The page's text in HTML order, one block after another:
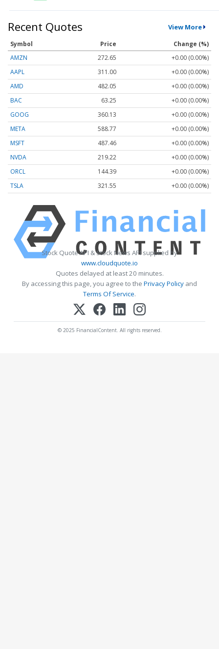
Recent Quotes View More
Symbol Price
Change (%)
AMZN
272.65
+0.00 (0.00%)
AAPL
311.00
+0.00 (0.00%)
AMD
482.05
+0.00 (0.00%)
BAC
63.25
+0.00 (0.00%)
GOOG
360.13
+0.00 (0.00%)
META
588.77
+0.00 (0.00%)
MSFT
487.46
+0.00 (0.00%)
NVDA
219.22
+0.00 (0.00%)
ORCL
144.39
+0.00 (0.00%)
TSLA
321.55 +0.00 (0.00%)
Stock Quote API & Stock News API supplied by
www.cloudquote.io
Quotes delayed at least 20 minutes.
By accessing this page, you agree to the Privacy Policy and
Terms Of Service.
© 2025 FinancialContent. All rights reserved.